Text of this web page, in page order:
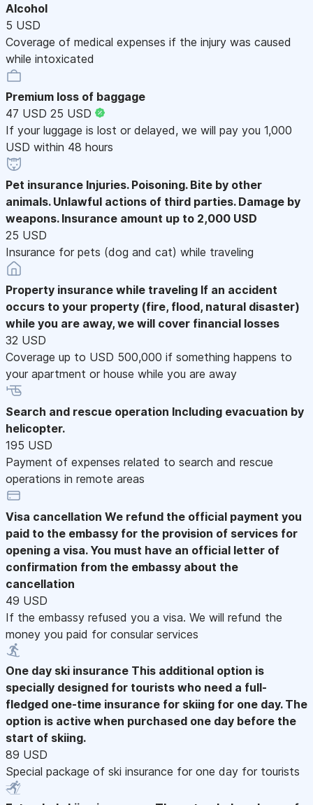
Alcohol
5 USD
Coverage of medical expenses if the injury was caused
while intoxicated
Premium loss of baggage
47 USD 25 USD
If your luggage is lost or delayed, we will pay you 1,000
USD within 48 hours
Pet insurance Injuries. Poisoning. Bite by other
animals. Unlawful actions of third parties. Damage by
weapons. Insurance amount up to 2,000 USD
25 USD
Insurance for pets (dog and cat) while traveling
Property insurance while traveling If an accident
occurs to your property (fire, flood, natural disaster)
while you are away, we will cover financial losses
32 USD
Coverage up to USD 500,000 if something happens to
your apartment or house while you are away
Search and rescue operation Including evacuation by
helicopter.
195 USD
Payment of expenses related to search and rescue
operations in remote areas
Visa cancellation We refund the official payment you
paid to the embassy for the provision of services for
opening a visa. You must have an official letter of
confirmation from the embassy about the
cancellation
49 USD
If the embassy refused you a visa. We will refund the
money you paid for consular services
One day ski insurance This additional option is
specially designed for tourists who need a full-
fledged one-time insurance for skiing for one day. The
option is active when purchased one day before the
start of skiing.
89 USD
Special package of ski insurance for one day for tourists